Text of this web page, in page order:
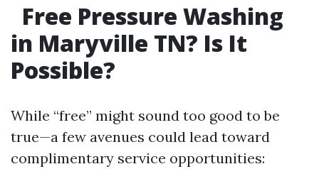
Free Pressure Washing
in Maryville TN? Is It
Possible?
While “free” might sound too good to be
true—a few avenues could lead toward
complimentary service opportunities: